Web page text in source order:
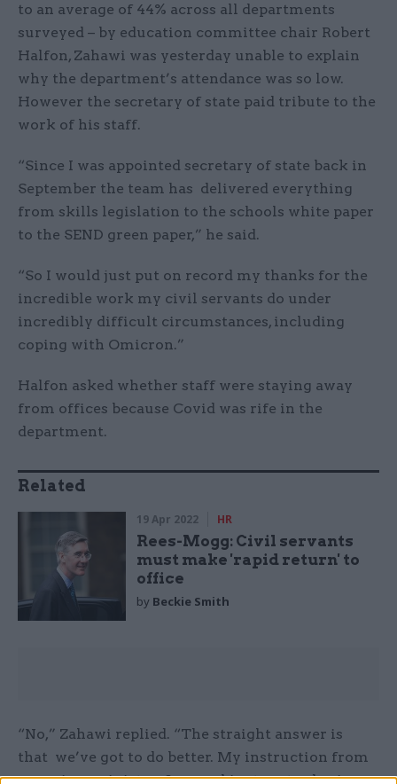
to an average of 44% across all departments
surveyed – by education committee chair Robert
Halfon, Zahawi was yesterday unable to explain
why the department’s attendance was so low.
However the secretary of state paid tribute to the
work of his staff.
“Since I was appointed secretary of state back in
September the team has delivered everything
from skills legislation to the schools white paper
to the SEND green paper,” he said.
“So I would just put on record my thanks for the
incredible work my civil servants do under
incredibly difficult circumstances, including
coping with Omicron.”
Halfon asked whether staff were staying away
from offices because Covid was rife in the
department.
Related
19 Apr 2022 HR
Rees-Mogg: Civil servants
must make 'rapid return' to
office
by Beckie Smith
“No,” Zahawi replied. “The straight answer is
that we’ve got to do better. My instruction from
my prime minister, from cabinet yesterday is